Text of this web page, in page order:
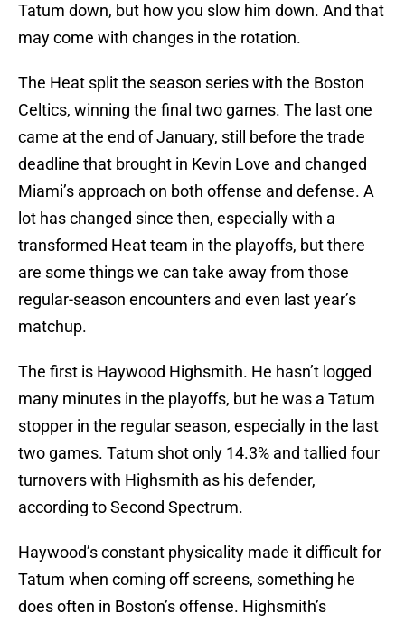
Tatum down, but how you slow him down. And that
may come with changes in the rotation.
The Heat split the season series with the Boston
Celtics, winning the final two games. The last one
came at the end of January, still before the trade
deadline that brought in Kevin Love and changed
Miami’s approach on both offense and defense. A
lot has changed since then, especially with a
transformed Heat team in the playoffs, but there
are some things we can take away from those
regular-season encounters and even last year’s
matchup.
The first is Haywood Highsmith. He hasn’t logged
many minutes in the playoffs, but he was a Tatum
stopper in the regular season, especially in the last
two games. Tatum shot only 14.3% and tallied four
turnovers with Highsmith as his defender,
according to Second Spectrum.
Haywood’s constant physicality made it difficult for
Tatum when coming off screens, something he
does often in Boston’s offense. Highsmith’s